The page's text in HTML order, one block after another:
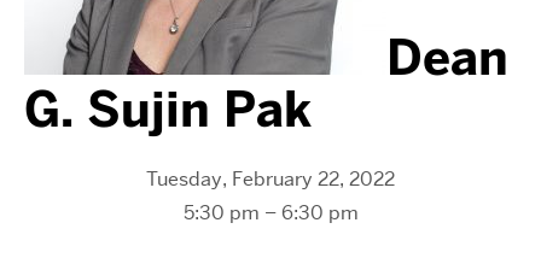
Dean
G. Sujin Pak
Tuesday, February 22, 2022
5:30 pm – 6:30 pm